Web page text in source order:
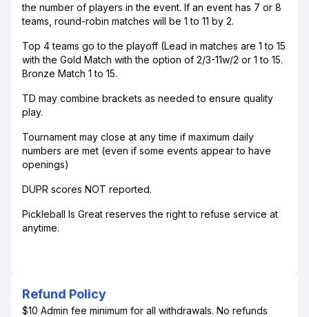
the number of players in the event. If an event has 7 or 8
teams, round-robin matches will be 1 to 11 by 2.
Top 4 teams go to the playoff (Lead in matches are 1 to 15
with the Gold Match with the option of 2/3-11w/2 or 1 to 15.
Bronze Match 1 to 15.
TD may combine brackets as needed to ensure quality
play.
Tournament may close at any time if maximum daily
numbers are met (even if some events appear to have
openings)
DUPR scores NOT reported.
Pickleball Is Great reserves the right to refuse service at
anytime.
Refund Policy
$10 Admin fee minimum for all withdrawals. No refunds